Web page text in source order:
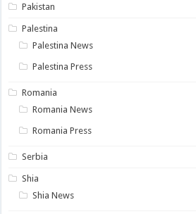
Pakistan
Palestina
Palestina News
Palestina Press
Romania
Romania News
Romania Press
Serbia
Shia
Shia News